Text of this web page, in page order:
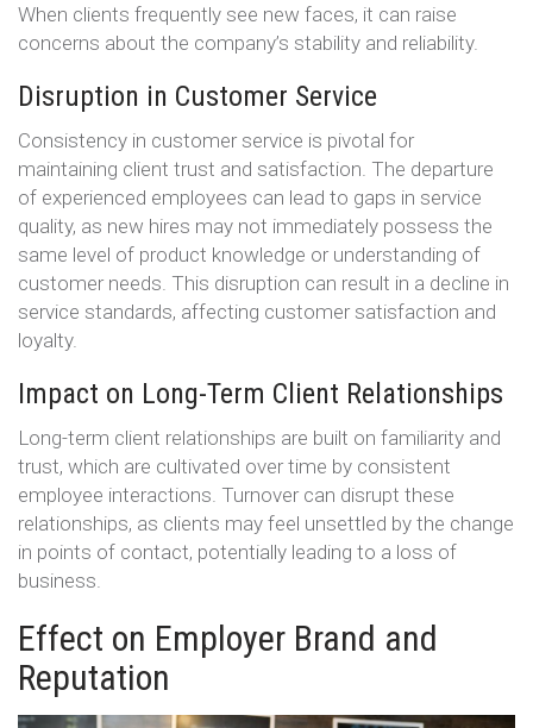
When clients frequently see new faces, it can raise
concerns about the company’s stability and reliability.
Disruption in Customer Service
Consistency in customer service is pivotal for
maintaining client trust and satisfaction. The departure
of experienced employees can lead to gaps in service
quality, as new hires may not immediately possess the
same level of product knowledge or understanding of
customer needs. This disruption can result in a decline in
service standards, affecting customer satisfaction and
loyalty.
Impact on Long-Term Client Relationships
Long-term client relationships are built on familiarity and
trust, which are cultivated over time by consistent
employee interactions. Turnover can disrupt these
relationships, as clients may feel unsettled by the change
in points of contact, potentially leading to a loss of
business.
Effect on Employer Brand and
Reputation